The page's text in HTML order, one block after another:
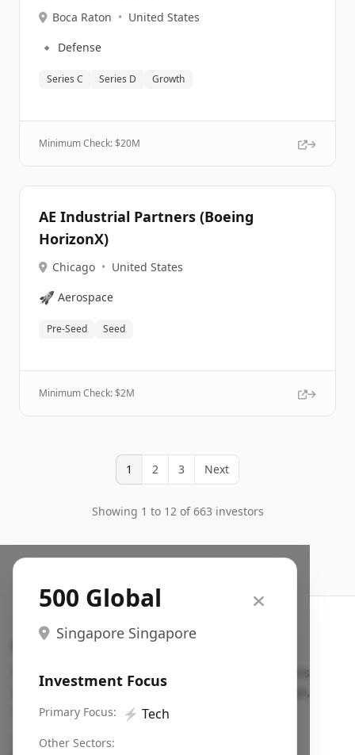
Boca Raton • United States
🔹 Defense
Series C Series D Growth
Minimum Check: $20M
AE Industrial Partners (Boeing
HorizonX)
Chicago • United States
🚀 Aerospace
Pre-Seed Seed
Minimum Check: $2M
1 2 3 Next
Showing 1 to 12 of 663 investors
500 Global
Singapore Singapore
Investment Focus
Primary Focus: ⚡ Tech
Other Sectors:
Search VC
Fundraising database for founders: find VC funds
actively investing in startups in your sector, stage,
region, etc.
Pitch deck examples (1,400+)